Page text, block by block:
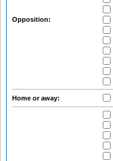
Opposition:
Home or away: